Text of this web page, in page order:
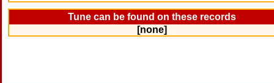
Tune can be found on these records
[none]